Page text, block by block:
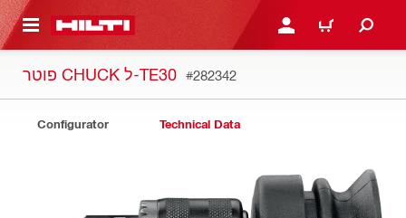
CONTENT LOGIN OR REGISTER
CART
פוטר CHUCK ל-TE30 #282342
Configurator Technical Data